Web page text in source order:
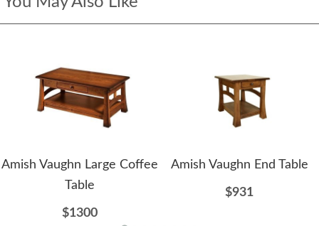
Amish Vaughn Large Coffee
Table
$1300
Amish Vaughn End Table
$931